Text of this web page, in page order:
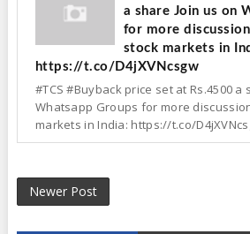
a share Join us on
for more discussion
stock markets in
https://t.co/D4jXVNcsgw
#TCS #Buyback price set at Rs.4500 a
Whatsapp Groups for more
markets in India: https://t.co/
Newer Post